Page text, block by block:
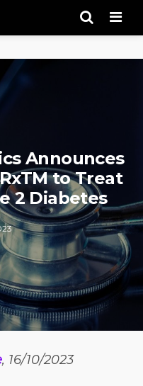
Announces
to Treat
2 Diabetes
, 16/10/2023